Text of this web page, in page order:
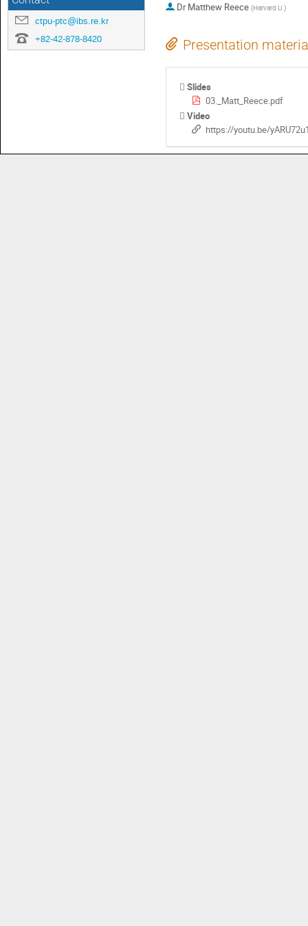
ctpu-ptc@ibs.re.kr
+82-42-878-8420
Dr Matthew Reece (Harvard U.)
Presentation
Slides
03._Matt_Reece.pdf
Video
https://youtu.be/